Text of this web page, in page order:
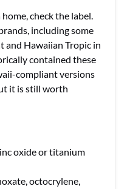
check the label.
including some
and Hawaiian Tropic in
contained these
compliant versions
it is still worth
oxide or titanium
octocrylene,